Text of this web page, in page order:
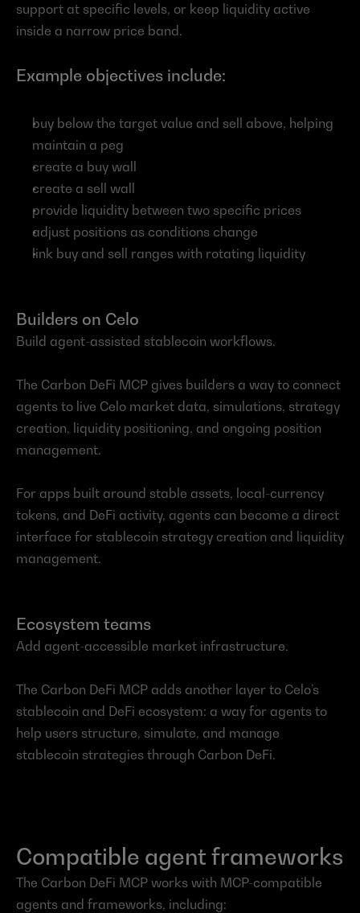
support at specific levels, or keep liquidity active
inside a narrow price band.
Example objectives include:
buy below the target value and sell above, helping
maintain a peg
create a buy wall
create a sell wall
provide liquidity between two specific prices
adjust positions as conditions change
link buy and sell ranges with rotating liquidity
Builders on Celo
Build agent-assisted stablecoin workflows.
The Carbon DeFi MCP gives builders a way to connect
agents to live Celo market data, simulations, strategy
creation, liquidity positioning, and ongoing position
management.
For apps built around stable assets, local-currency
tokens, and DeFi activity, agents can become a direct
interface for stablecoin strategy creation and liquidity
management.
Ecosystem teams
Add agent-accessible market infrastructure.
The Carbon DeFi MCP adds another layer to Celo’s
stablecoin and DeFi ecosystem: a way for agents to
help users structure, simulate, and manage
stablecoin strategies through Carbon DeFi.
Compatible agent frameworks
The Carbon DeFi MCP works with MCP-compatible
agents and frameworks, including: